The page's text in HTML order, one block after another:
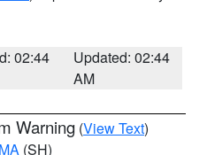
02:44
Updated: 02:44
AM
Warning (View Text)
(SH)